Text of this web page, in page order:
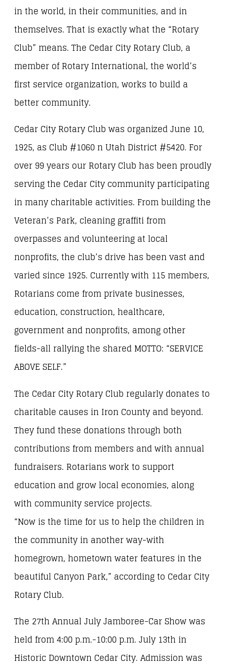
in the world, in their communities, and in
themselves. That is exactly what the “Rotary
Club” means. The Cedar City Rotary Club, a
member of Rotary International, the world’s
first service organization, works to build a
better community.
Cedar City Rotary Club was organized June 10,
1925, as Club #1060 n Utah District #5420. For
over 99 years our Rotary Club has been proudly
serving the Cedar City community participating
in many charitable activities. From building the
Veteran’s Park, cleaning graffiti from
overpasses and volunteering at local
nonprofits, the club’s drive has been vast and
varied since 1925. Currently with 115 members,
Rotarians come from private businesses,
education, construction, healthcare,
government and nonprofits, among other
fields-all rallying the shared MOTTO: “SERVICE
ABOVE SELF.”
The Cedar City Rotary Club regularly donates to
charitable causes in Iron County and beyond.
They fund these donations through both
contributions from members and with annual
fundraisers. Rotarians work to support
education and grow local economies, along
with community service projects.
“Now is the time for us to help the children in
the community in another way-with
homegrown, hometown water features in the
beautiful Canyon Park,” according to Cedar City
Rotary Club.
The 27th Annual July Jamboree-Car Show was
held from 4:00 p.m.-10:00 p.m. July 13th in
Historic Downtown Cedar City. Admission was